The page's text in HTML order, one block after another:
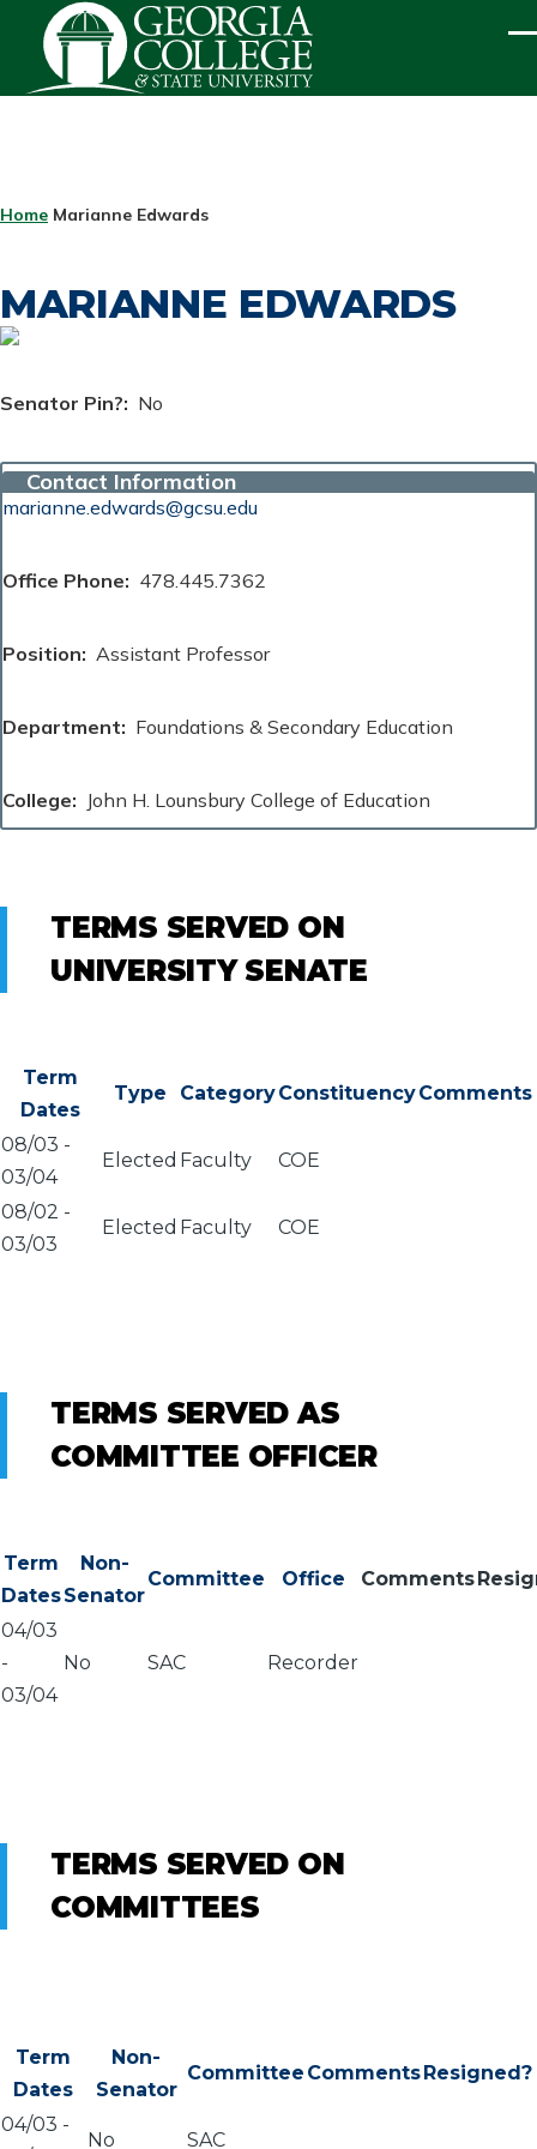
Skip to main content
BREADCRUMB
Home Marianne Edwards
MARIANNE EDWARDS
Senator Pin? No
Contact Information
marianne.edwards@gcsu.edu
Office Phone 478.445.7362
Position Assistant Professor
Department Foundations & Secondary Education
College John H. Lounsbury College of Education
TERMS SERVED ON
UNIVERSITY SENATE
Term
Dates
Type CategoryConstituencyComments
08/03 -
03/04
Elected Faculty COE
08/02 -
03/03
Elected Faculty COE
TERMS SERVED AS
COMMITTEE OFFICER
Term
Dates
Non-
Senator
Committee Office Comments
04/03
-
03/04
No SAC Recorder
TERMS SERVED ON
COMMITTEES
Term
Dates
Non-
Senator
Committee CommentsResigned?
04/03 -
No SAC